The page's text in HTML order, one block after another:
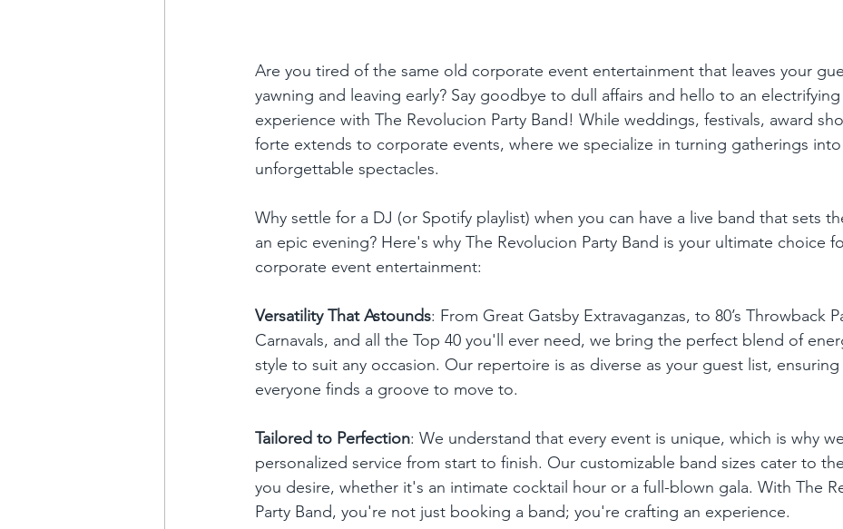
Are you tired of the same old corporate event entertainment that leaves your
yawning and leaving early? Say goodbye to dull affairs and hello to an electrifying
experience with The Revolucion Party Band! While weddings, festivals, award
forte extends to corporate events, where we specialize in turning gatherings into
unforgettable spectacles.
Why settle for a DJ (or Spotify playlist) when you can have a live band that sets
an epic evening? Here's why The Revolucion Party Band is your ultimate choice
corporate event entertainment:
Versatility That Astounds: From Great Gatsby Extravaganzas, to 80’s Throwback
Carnavals, and all the Top 40 you'll ever need, we bring the perfect blend of
style to suit any occasion. Our repertoire is as diverse as your guest list,
everyone finds a groove to move to.
Tailored to Perfection: We understand that every event is unique, which is why
personalized service from start to finish. Our customizable band sizes cater to
you desire, whether it's an intimate cocktail hour or a full-blown gala. With The
Party Band, you're not just booking a band; you're crafting an experience.